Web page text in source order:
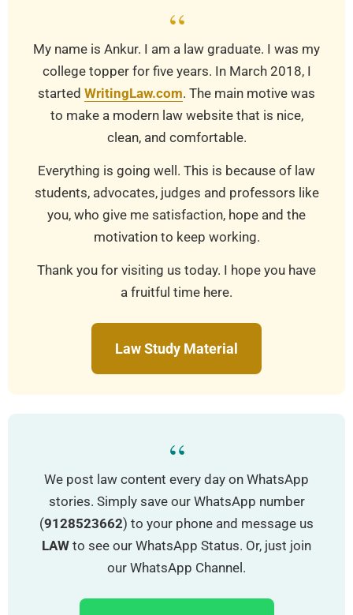
“
My name is Ankur. I am a law graduate. I was my
college topper for five years. In March 2018, I
started WritingLaw.com. The main motive was
to make a modern law website that is nice,
clean, and comfortable.
Everything is going well. This is because of law
students, advocates, judges and professors like
you, who give me satisfaction, hope and the
motivation to keep working.
Thank you for visiting us today. I hope you have
a fruitful time here.
Law Study Material
“
We post law content every day on WhatsApp
stories. Simply save our WhatsApp number
(9128523662) to your phone and message us
LAW to see our WhatsApp Status. Or, just join
our WhatsApp Channel.